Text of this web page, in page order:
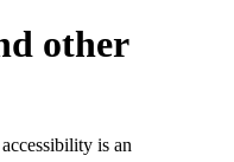
other
is an